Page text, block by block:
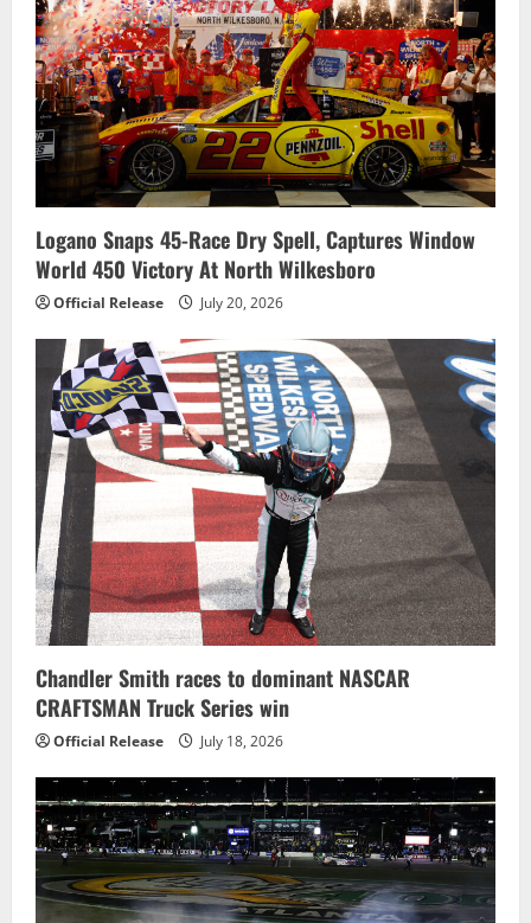
Logano Snaps 45-Race Dry Spell, Captures Window
World 450 Victory At North Wilkesboro
Official Release July 20, 2026
Chandler Smith races to dominant NASCAR
CRAFTSMAN Truck Series win
Official Release July 18, 2026